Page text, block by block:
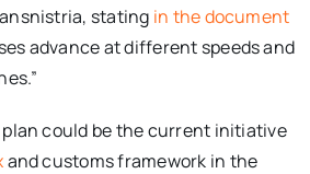
stating in the document
advance at different speeds and
could be the current initiative
and customs framework in the